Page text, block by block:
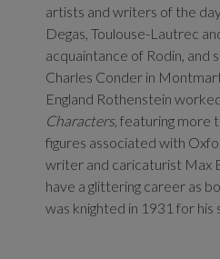
artists and writers of the
Degas, Toulouse-Lautrec
acquaintance of Rodin, and
Charles Conder in
England Rothenstein
Characters, featuring more
figures associated with
writer and caricaturist Max
have a glittering career as
was knighted in 1931 for his